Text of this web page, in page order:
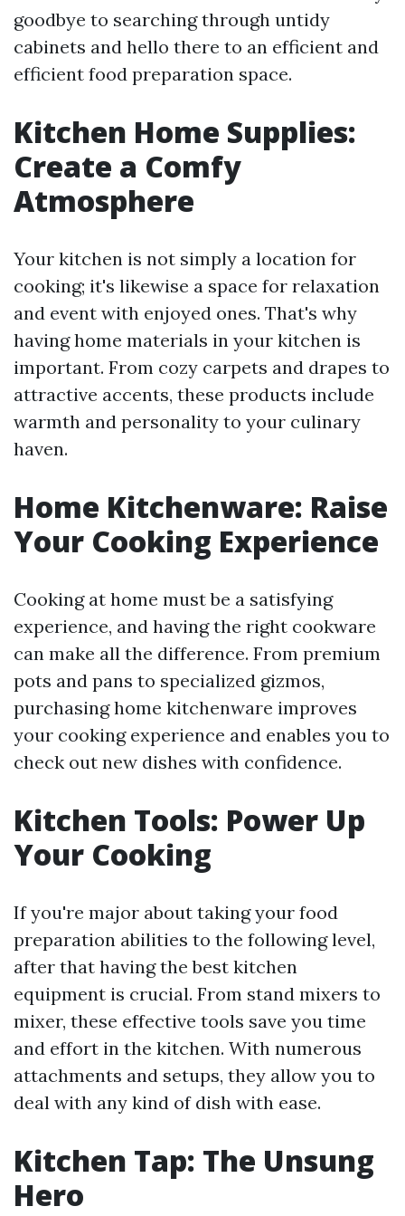
goodbye to searching through untidy
cabinets and hello there to an efficient and
efficient food preparation space.
Kitchen Home Supplies:
Create a Comfy
Atmosphere
Your kitchen is not simply a location for
cooking; it's likewise a space for relaxation
and event with enjoyed ones. That's why
having home materials in your kitchen is
important. From cozy carpets and drapes to
attractive accents, these products include
warmth and personality to your culinary
haven.
Home Kitchenware: Raise
Your Cooking Experience
Cooking at home must be a satisfying
experience, and having the right cookware
can make all the difference. From premium
pots and pans to specialized gizmos,
purchasing home kitchenware improves
your cooking experience and enables you to
check out new dishes with confidence.
Kitchen Tools: Power Up
Your Cooking
If you're major about taking your food
preparation abilities to the following level,
after that having the best kitchen
equipment is crucial. From stand mixers to
mixer, these effective tools save you time
and effort in the kitchen. With numerous
attachments and setups, they allow you to
deal with any kind of dish with ease.
Kitchen Tap: The Unsung
Hero